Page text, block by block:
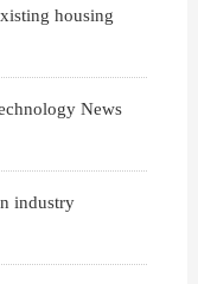
housing
News
industry